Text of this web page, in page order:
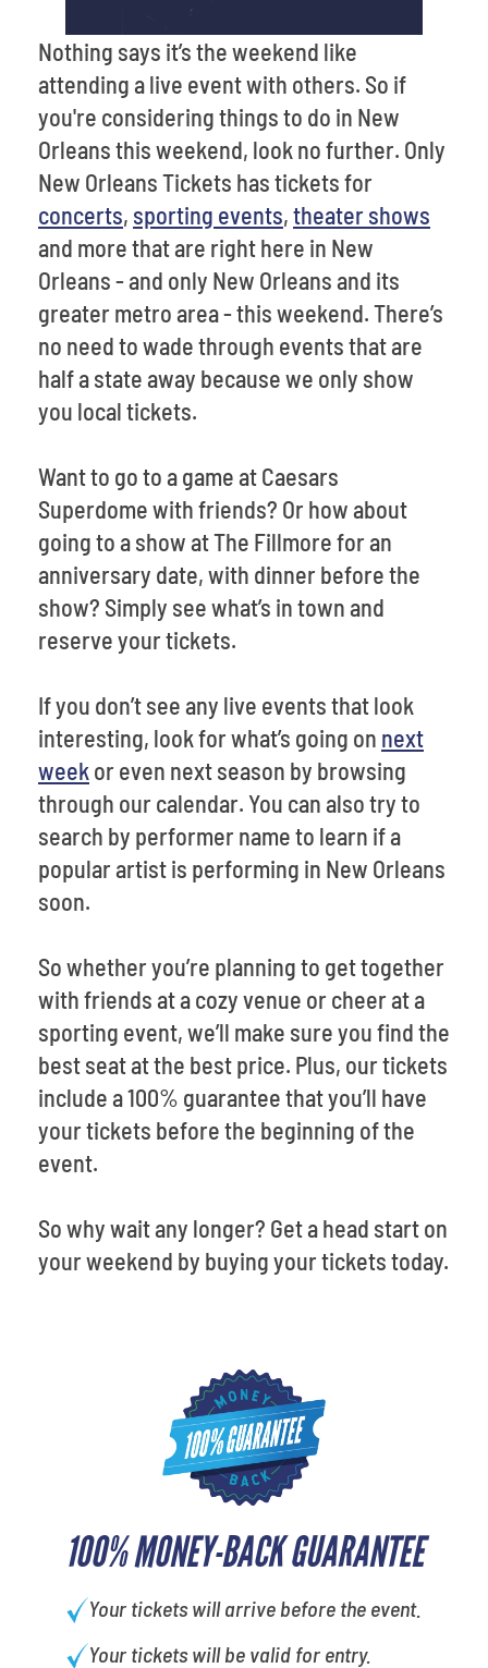
100% MONEY-BACK GUARANTEE
Your tickets will arrive before the event.
Your tickets will be valid for entry.
Nothing says it’s the weekend like
attending a live event with others. So if
you're considering things to do in New
Orleans this weekend, look no further. Only
New Orleans Tickets has tickets for
concerts, sporting events,theater shows
and more that are right here in New
Orleans - and only New Orleans and its
greater metro area - this weekend. There’s
no need to wade through events that are
half a state away because we only show
you local tickets.
Want to go to a game at Caesars
Superdome with friends? Or how about
going to a show at The Fillmore for an
anniversary date, with dinner before the
show? Simply see what’s in town and
reserve your tickets.
If you don’t see any live events that look
interesting, look for what’s going on next
weekor even next season by browsing
through our calendar. You can also try to
search by performer name to learn if a
popular artist is performing in New Orleans
soon.
So whether you’re planning to get together
with friends at a cozy venue or cheer at a
sporting event, we’ll make sure you find the
best seat at the best price. Plus, our tickets
include a 100% guarantee that you’ll have
your tickets before the beginning of the
event.
So why wait any longer? Get a head start on
your weekend by buying your tickets today.